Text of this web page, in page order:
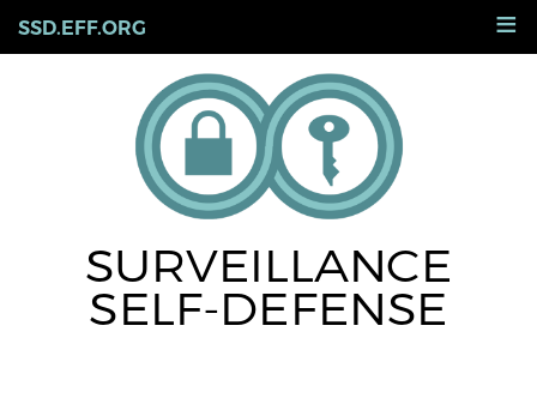
toSSD.EFF.ORG ≡
SURVEILLANCE
SELF-DEFENSE